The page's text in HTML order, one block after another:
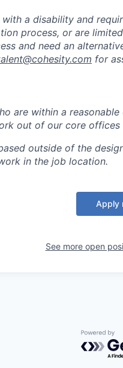
a disability and
process, or are
and need an
for
are within a
out of our core
outside of the
in the job location.
Apply
See more open
Powered